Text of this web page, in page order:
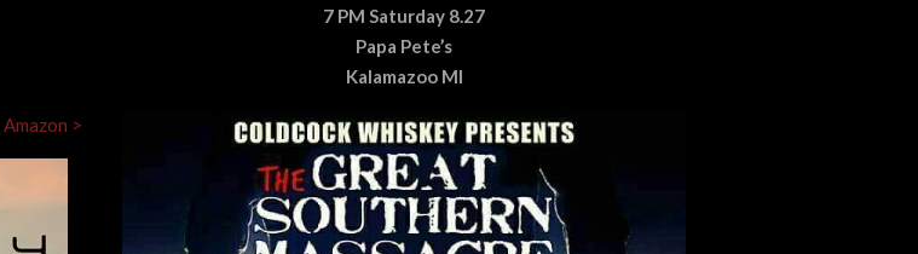
>
7 PM Saturday 8.27
Papa Pete’s
Kalamazoo MI